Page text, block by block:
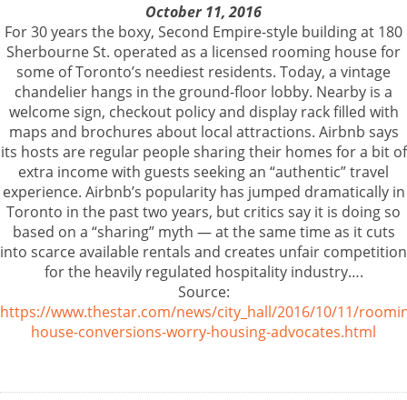
October 11, 2016
For 30 years the boxy, Second Empire-style building at 180
Sherbourne St. operated as a licensed rooming house for
some of Toronto’s neediest residents. Today, a vintage
chandelier hangs in the ground-floor lobby. Nearby is a
welcome sign, checkout policy and display rack filled with
maps and brochures about local attractions. Airbnb says
its hosts are regular people sharing their homes for a bit of
extra income with guests seeking an “authentic” travel
experience. Airbnb’s popularity has jumped dramatically in
Toronto in the past two years, but critics say it is doing so
based on a “sharing” myth — at the same time as it cuts
into scarce available rentals and creates unfair competition
for the heavily regulated hospitality industry….
Source:
https://www.thestar.com/news/city_hall/2016/10/11/
house-conversions-worry-housing-advocates.html